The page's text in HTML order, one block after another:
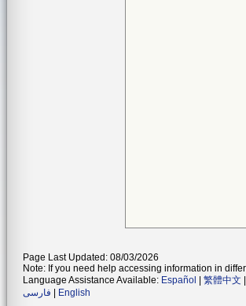
Page Last Updated: 08/03/2026
Note: If you need help accessing information in
Language Assistance Available: Español 繁體中文
فارسی
English